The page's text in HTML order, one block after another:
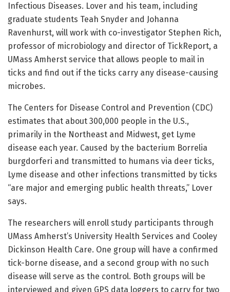
Infectious Diseases. Lover and his team, including
graduate students Teah Snyder and Johanna
Ravenhurst, will work with co-investigator Stephen Rich,
professor of microbiology and director of TickReport, a
UMass Amherst service that allows people to mail in
ticks and find out if the ticks carry any disease-causing
microbes.
The Centers for Disease Control and Prevention (CDC)
estimates that about 300,000 people in the U.S.,
primarily in the Northeast and Midwest, get Lyme
disease each year. Caused by the bacterium Borrelia
burgdorferi and transmitted to humans via deer ticks,
Lyme disease and other infections transmitted by ticks
“are major and emerging public health threats,” Lover
says.
The researchers will enroll study participants through
UMass Amherst’s University Health Services and Cooley
Dickinson Health Care. One group will have a confirmed
tick-borne disease, and a second group with no such
disease will serve as the control. Both groups will be
interviewed and given GPS data loggers to carry for two